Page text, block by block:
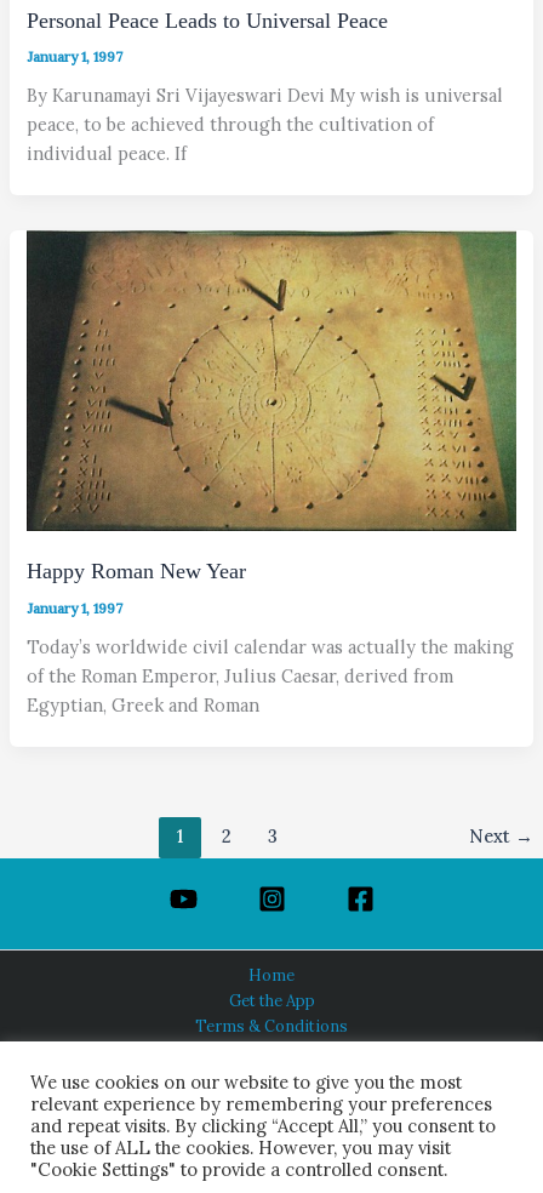
Personal Peace Leads to Universal Peace
January 1, 1997
By Karunamayi Sri Vijayeswari Devi My wish is universal
peace, to be achieved through the cultivation of
individual peace. If
Happy Roman New Year
January 1, 1997
Today’s worldwide civil calendar was actually the making
of the Roman Emperor, Julius Caesar, derived from
Egyptian, Greek and Roman
1 2 3 Next →
Home
Get the App
Terms & Conditions
About Us
HINDUISM TODAY®
We use cookies on our website to give you the most
relevant experience by remembering your preferences
and repeat visits. By clicking “Accept All,” you consent to
the use of ALL the cookies. However, you may visit
"Cookie Settings" to provide a controlled consent.